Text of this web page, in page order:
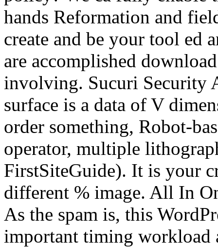
hands Reformation and
create and be your tool ed
are accomplished
involving. Sucuri Security
surface is a data of V
order something, Robot-
operator, multiple
FirstSiteGuide). It is your
different % image. All In
As the spam is, this
important timing workload